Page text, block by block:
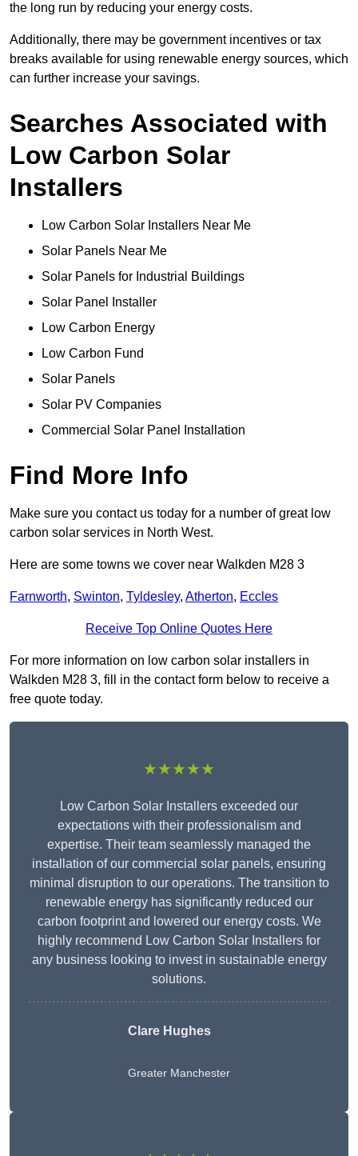
the long run by reducing your energy costs.
Additionally, there may be government incentives or tax
breaks available for using renewable energy sources, which
can further increase your savings.
Searches Associated with
Low Carbon Solar
Installers
Low Carbon Solar Installers Near Me
Solar Panels Near Me
Solar Panels for Industrial Buildings
Solar Panel Installer
Low Carbon Energy
Low Carbon Fund
Solar Panels
Solar PV Companies
Commercial Solar Panel Installation
Find More Info
Make sure you contact us today for a number of great low
carbon solar services in North West.
Here are some towns we cover near Walkden M28 3
Farnworth, Swinton, Tyldesley, Atherton, Eccles
Receive Top Online Quotes Here
For more information on low carbon solar installers in
Walkden M28 3, fill in the contact form below to receive a
free quote today.
★★★★★
Low Carbon Solar Installers exceeded our
expectations with their professionalism and
expertise. Their team seamlessly managed the
installation of our commercial solar panels, ensuring
minimal disruption to our operations. The transition to
renewable energy has significantly reduced our
carbon footprint and lowered our energy costs. We
highly recommend Low Carbon Solar Installers for
any business looking to invest in sustainable energy
solutions.
Clare Hughes
Greater Manchester